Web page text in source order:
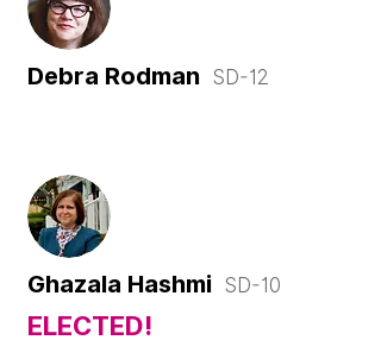
Debra Rodman SD-12
Ghazala Hashmi SD-10
ELECTED!